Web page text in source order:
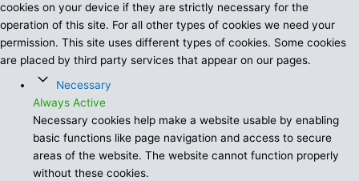
cookies on your device if they are strictly necessary for the
operation of this site. For all other types of cookies we need your
permission. This site uses different types of cookies. Some cookies
are placed by third party services that appear on our pages.
Necessary
Always Active
Necessary cookies help make a website usable by enabling
basic functions like page navigation and access to secure
areas of the website. The website cannot function properly
without these cookies.